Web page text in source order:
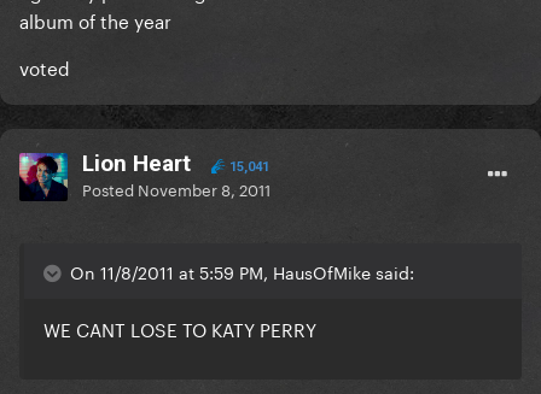
album of the year
voted
Lion Heart 15,041
Posted November 8, 2011
On 11/8/2011 at 5:59 PM, HausOfMike said:
WE CANT LOSE TO KATY PERRY